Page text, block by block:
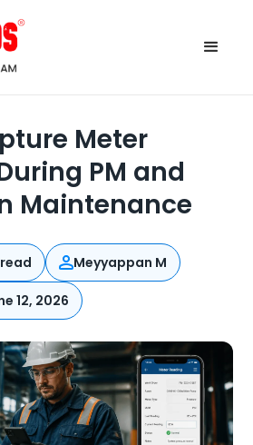
Meter
PM and
Maintenance
Meyyappan M
12, 2026